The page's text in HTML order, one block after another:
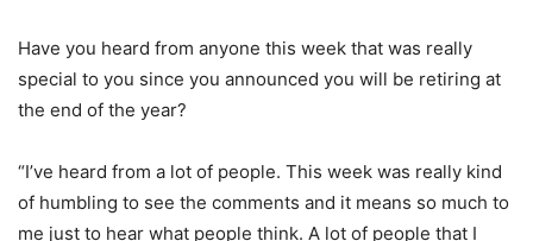
Have you heard from anyone this week that was really
special to you since you announced you will be retiring at
the end of the year?
“I’ve heard from a lot of people. This week was really kind
of humbling to see the comments and it means so much to
me just to hear what people think. A lot of people that I